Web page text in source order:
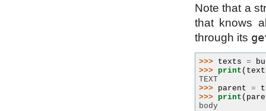
Note that a
that knows
through its
>>> texts =
>>> print (
TEXT
>>> parent =
>>> print (
body